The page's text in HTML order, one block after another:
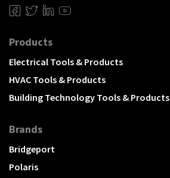
Products
Electrical Tools & Products
HVAC Tools & Products
Building Technology Tools & Products
Brands
Bridgeport
Polaris